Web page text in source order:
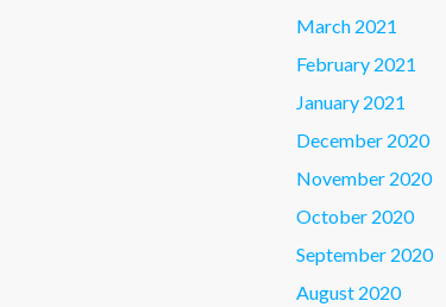
March 2021
February 2021
January 2021
December 2020
November 2020
October 2020
September 2020
August 2020